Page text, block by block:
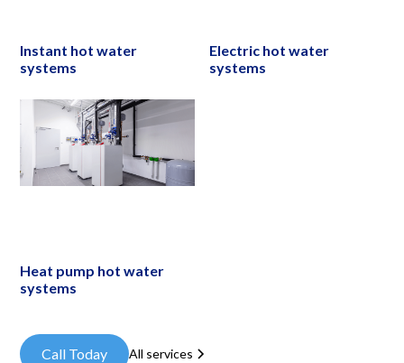
Instant hot water
systems
Electric hot water
systems
Heat pump hot water
systems
Call Today All services